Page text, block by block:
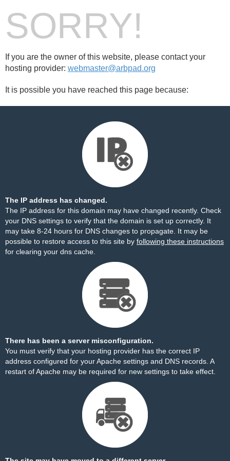
SORRY!
If you are the owner of this website, please contact your
hosting provider: webmaster@arbpad.org
It is possible you have reached this page because:
The IP address has changed.
The IP address for this domain may have changed recently. Check
your DNS settings to verify that the domain is set up correctly. It
may take 8-24 hours for DNS changes to propagate. It may be
possible to restore access to this site by following these instructions
for clearing your dns cache.
There has been a server misconfiguration.
You must verify that your hosting provider has the correct IP
address configured for your Apache settings and DNS records. A
restart of Apache may be required for new settings to take effect.